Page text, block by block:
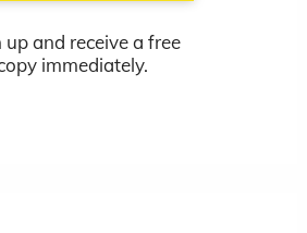
up and receive a free
immediately.